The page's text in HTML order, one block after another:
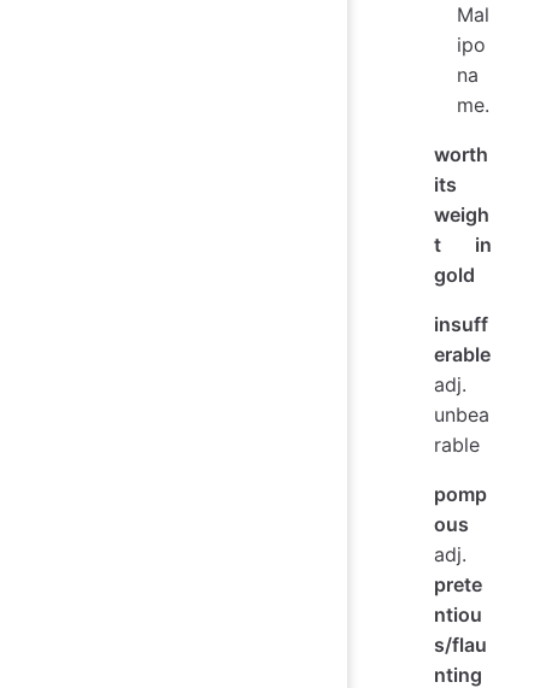
Mal
ipo
na
me.
worth
its
weigh
t in
gold
insuff
erable
adj.
unbea
rable
pomp
ous
adj.
prete
ntiou
s/flau
nting